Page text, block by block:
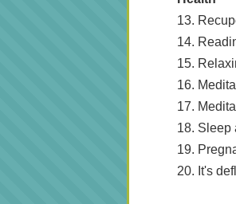
13.
14.
15.
16.
17.
18. Sleep
19.
20. It's